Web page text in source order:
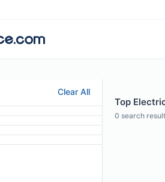
Clear All
Top
0 search